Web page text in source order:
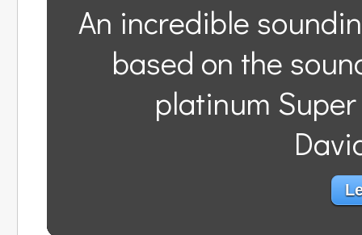
An incredible
based on the
platinum